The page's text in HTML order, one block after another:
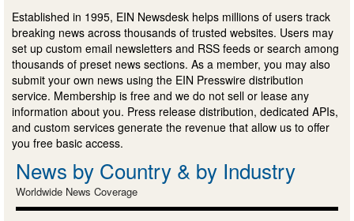
Established in 1995, EIN Newsdesk helps millions of users track
breaking news across thousands of trusted websites. Users may
set up custom email newsletters and RSS feeds or search among
thousands of preset news sections. As a member, you may also
submit your own news using the EIN Presswire distribution
service. Membership is free and we do not sell or lease any
information about you. Press release distribution, dedicated APIs,
and custom services generate the revenue that allow us to offer
you free basic access.
News by Country & by Industry
Worldwide News Coverage